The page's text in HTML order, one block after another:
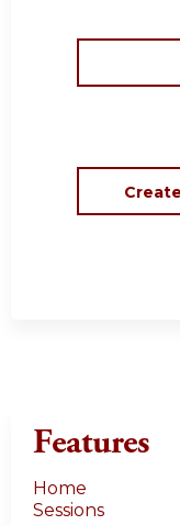
Features
Home
Sessions